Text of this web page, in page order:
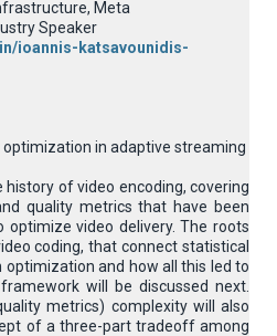
Meta
Speaker
ioannis-katsavounidis-
optimization in adaptive streaming
history of video encoding, covering
quality metrics that have been
optimize video delivery. The roots
coding, that connect statistical
and how all this led to
will be discussed next.
metrics) complexity will also
of a three-part tradeoff among